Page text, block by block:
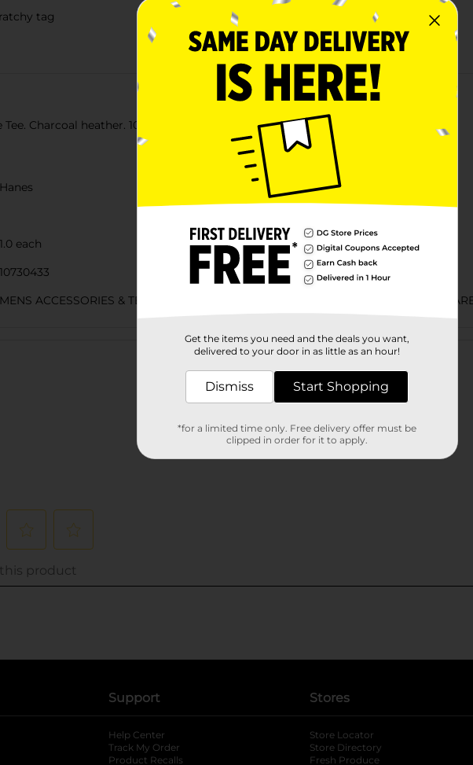
tag
Tee. Charcoal heather. 100% cotton jersey t-shirt.
Hanes
1.0 each
10730433
MENS ACCESSORIES & TEES/MENS APPAREL & GLOVES/UNDERGARMENTS &
Customer reviews
Support
Help Center
Track My Order
Product Recalls
Stores
Store Locator
Store Directory
Fresh Produce
Get the items you need and the deals you want,
delivered to your door in as little as an hour!
Dismiss Start Shopping
*for a limited time only. Free delivery offer must be
clipped in order for it to apply.